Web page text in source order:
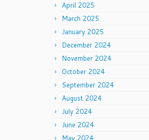
April 2025
March 2025
January 2025
December 2024
November 2024
October 2024
September 2024
August 2024
July 2024
June 2024
May 2024